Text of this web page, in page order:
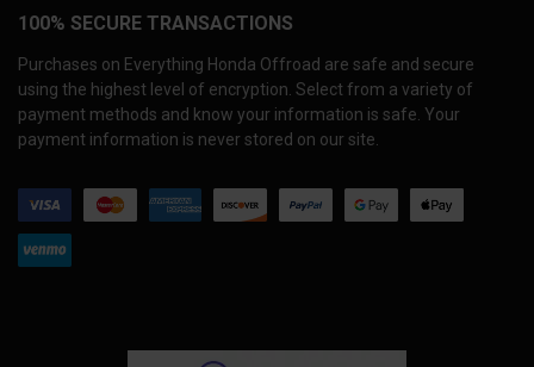
100% SECURE TRANSACTIONS
Purchases on Everything Honda Offroad are safe and secure
using the highest level of encryption. Select from a variety of
payment methods and know your information is safe. Your
payment information is never stored on our site.